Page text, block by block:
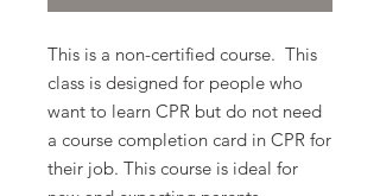
This is a non-certified course. This
class is designed for people who
want to learn CPR but do not need
a course completion card in CPR for
their job. This course is ideal for